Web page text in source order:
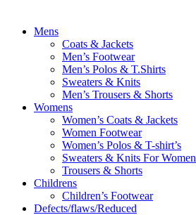
Mens
Coats & Jackets
Men’s Footwear
Men’s Polos & T.Shirts
Sweaters & Knits
Men’s Trousers & Shorts
Womens
Women’s Coats & Jackets
Women Footwear
Women’s Polos & T-shirt’s
Sweaters & Knits For Women
Trousers & Shorts
Childrens
Children’s Footwear
Defects/flaws/Reduced